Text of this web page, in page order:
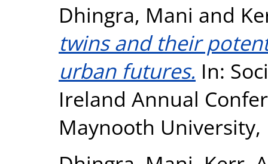
Dhingra, Mani and
twins and their
urban futures. In:
Ireland Annual
Maynooth